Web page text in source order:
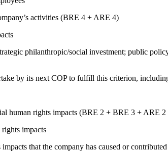
activities (BRE 4 + ARE 4)
philanthropic/social investment; public
by its next COP to fulfill this criterion,
human rights impacts (BRE 2 + BRE 3 + ARE
impacts
that the company has caused or